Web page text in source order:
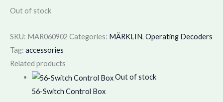
Out of stock
SKU: MAR060902 Categories: MÄRKLIN, Operating Decoders
Tag: accessories
Related products
Out of stock
56-Switch Control Box